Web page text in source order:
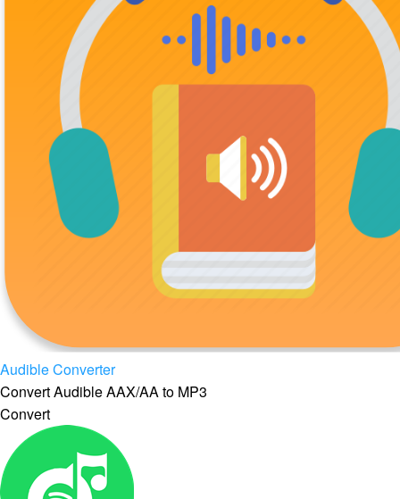
Audible Converter
Convert Audible AAX/AA to MP3
Convert